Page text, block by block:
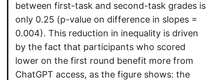
between first-task and second-task grades is
only 0.25 (p-value on difference in slopes =
0.004). This reduction in inequality is driven
by the fact that participants who scored
lower on the first round benefit more from
ChatGPT access, as the figure shows: the